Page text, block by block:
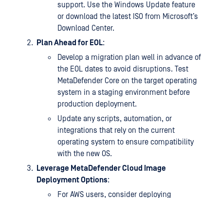
support. Use the Windows Update feature
or download the latest ISO from Microsoft’s
Download Center.
Plan Ahead for EOL:
Develop a migration plan well in advance of
the EOL dates to avoid disruptions. Test
MetaDefender Core on the target operating
system in a staging environment before
production deployment.
Update any scripts, automation, or
integrations that rely on the current
operating system to ensure compatibility
with the new OS.
Leverage MetaDefender Cloud Image
Deployment Options:
For AWS users, consider deploying